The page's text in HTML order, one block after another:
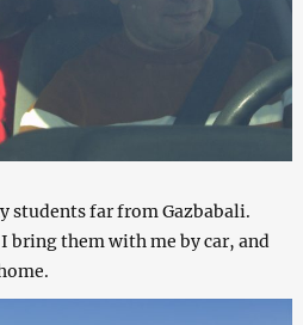
students far from Gazbabali.
bring them with me by car, and